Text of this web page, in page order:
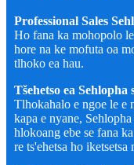
Professional Sales
Ho fana ka mohopolo
hore na ke mofuta oa
tlhoko ea hau.
Tšehetso ea Sehlopha
Tlhokahalo e ngoe le e
kapa e nyane,
hlokoang ebe se fana
re ts'ehetsa ho